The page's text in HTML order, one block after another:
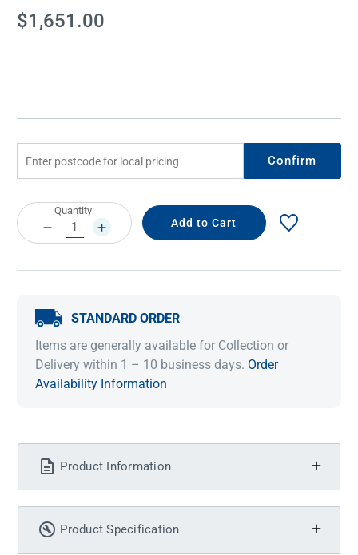
Current
Stock:
$1,651.00
Confirm
Current
Stock:
Quantity:
DECREASE
QUANTITY:
INCREASE
QUANTITY:
STANDARD ORDER
Items are generally available for Collection or
Delivery within 1 – 10 business days. Order
Availability Information
Product Information
Product Specification